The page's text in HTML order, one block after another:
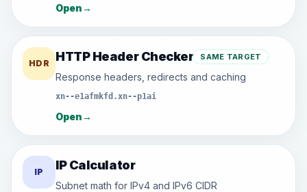
Open→
HDR HTTP Header Checker SAME TARGET
Response headers, redirects and caching
xn--e1afmkfd.xn--p1ai
Open→
IP IP Calculator
Subnet math for IPv4 and IPv6 CIDR